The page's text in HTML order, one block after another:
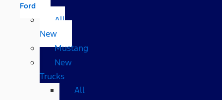
Ford
All
New
Mustang
New
Trucks
All